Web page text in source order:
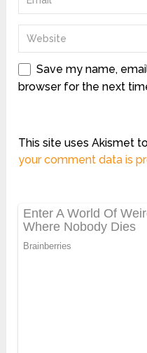
Save my name,
browser for the next
This site uses Akismet
your comment data is